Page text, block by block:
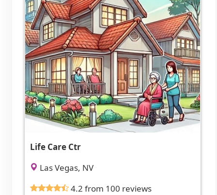
Life Care Ctr
Las Vegas, NV
4.2 from 100 reviews